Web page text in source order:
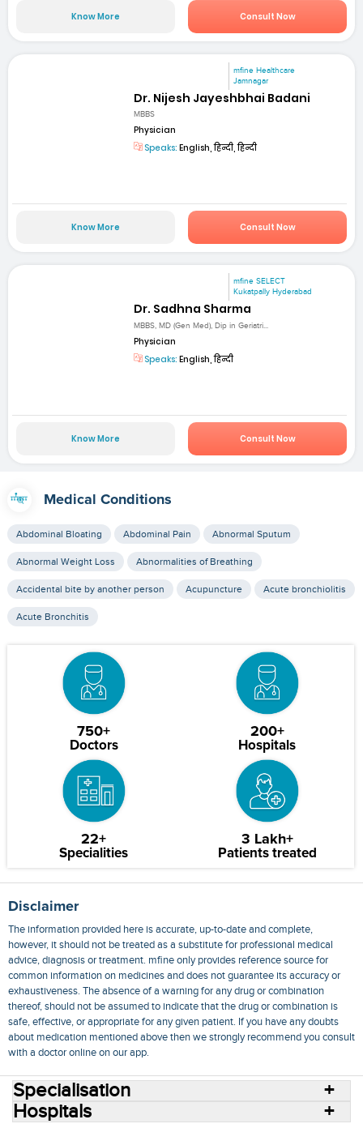
Know More Consult Now
mfine Healthcare
Jamnagar
Dr. Nijesh Jayeshbhai Badani
MBBS
Physician
Speaks: English, हिन्दी, हिन्दी
Know More Consult Now
mfine SELECT
Kukatpally Hyderabad
Dr. Sadhna Sharma
MBBS, MD (Gen Med), Dip in Geriatri...
Physician
Speaks: English, हिन्दी
Know More Consult Now
Medical Conditions
Abdominal Bloating Abdominal Pain Abnormal Sputum
Abnormal Weight Loss Abnormalities of Breathing
Accidental bite by another person Acupuncture Acute bronchiolitis
Acute Bronchitis
750+
Doctors
200+
Hospitals
22+
Specialities
3 Lakh+
Patients treated
Disclaimer
The information provided here is accurate, up-to-date and complete,
however, it should not be treated as a substitute for professional medical
advice, diagnosis or treatment. mfine only provides reference source for
common information on medicines and does not guarantee its accuracy or
exhaustiveness. The absence of a warning for any drug or combination
thereof, should not be assumed to indicate that the drug or combination is
safe, effective, or appropriate for any given patient. If you have any doubts
about medication mentioned above then we strongly recommend you consult
with a doctor online on our app.
Specialisation
Hospitals